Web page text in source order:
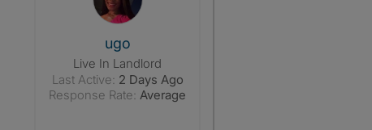
ugo
Live In Landlord
Last Active: 2 Days Ago
Response Rate: Average